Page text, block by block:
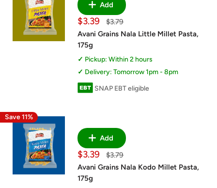
Add
Sale
price
$3.39
Regular
$3.79
Avani Grains Nala Little Millet Pasta,
175g
Pickup: Within 2 hours
Delivery: Tomorrow 1pm - 8pm
SNAP EBT eligible
Save 11%
Add
Sale
price
$3.39
Regular
$3.79
Avani Grains Nala Kodo Millet Pasta,
175g